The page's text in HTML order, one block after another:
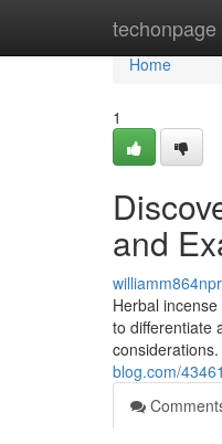
techonpage
Home
Home
1
and
Herbal
to differentiate
blog.com/